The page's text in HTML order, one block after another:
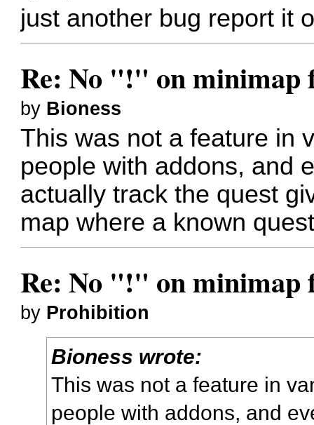
just another bug report it
Re: No "!" on minimap
by Bioness
This was not a feature in
people with addons, and
actually track the quest
map where a known
Re: No "!" on minimap
by Prohibition
Bioness wrote:
This was not a feature in
people with addons, and